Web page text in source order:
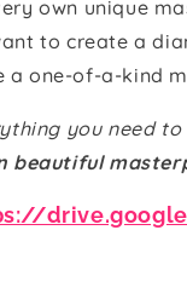
own unique
to create a
one-of-a-kind
you need
beautiful